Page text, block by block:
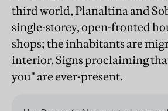
third world, Planaltina and
single-storey, open-fronted
shops; the inhabitants are
interior. Signs proclaiming
you" are ever-present.